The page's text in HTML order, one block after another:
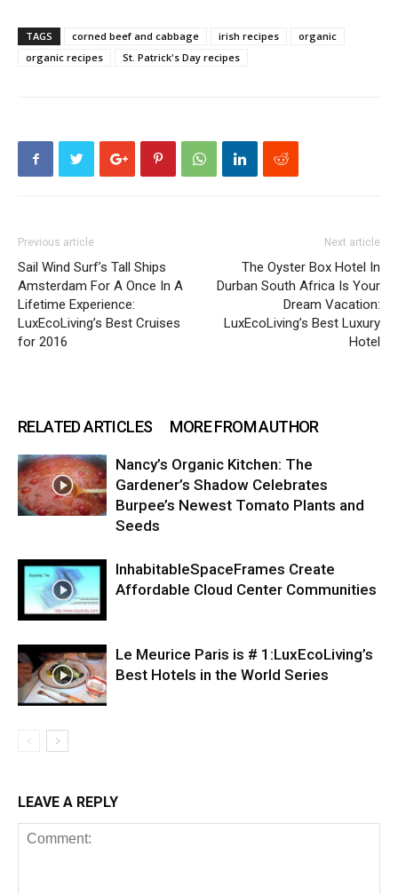
TAGS corned beef and cabbage irish recipes
organic
organic recipes
St. Patrick's Day recipes
Previous article
Sail Wind Surf’s Tall Ships
Amsterdam For A Once In A
Lifetime Experience:
LuxEcoLiving’s Best Cruises
for 2016
Next article
The Oyster Box Hotel In
Durban South Africa Is Your
Dream Vacation:
LuxEcoLiving’s Best Luxury
Hotel
RELATED ARTICLES MORE FROM AUTHOR
Nancy’s Organic Kitchen: The
Gardener’s Shadow Celebrates
Burpee’s Newest Tomato Plants and
Seeds
InhabitableSpaceFrames Create
Affordable Cloud Center Communities
Le Meurice Paris is # 1:LuxEcoLiving’s
Best Hotels in the World Series
LEAVE A REPLY